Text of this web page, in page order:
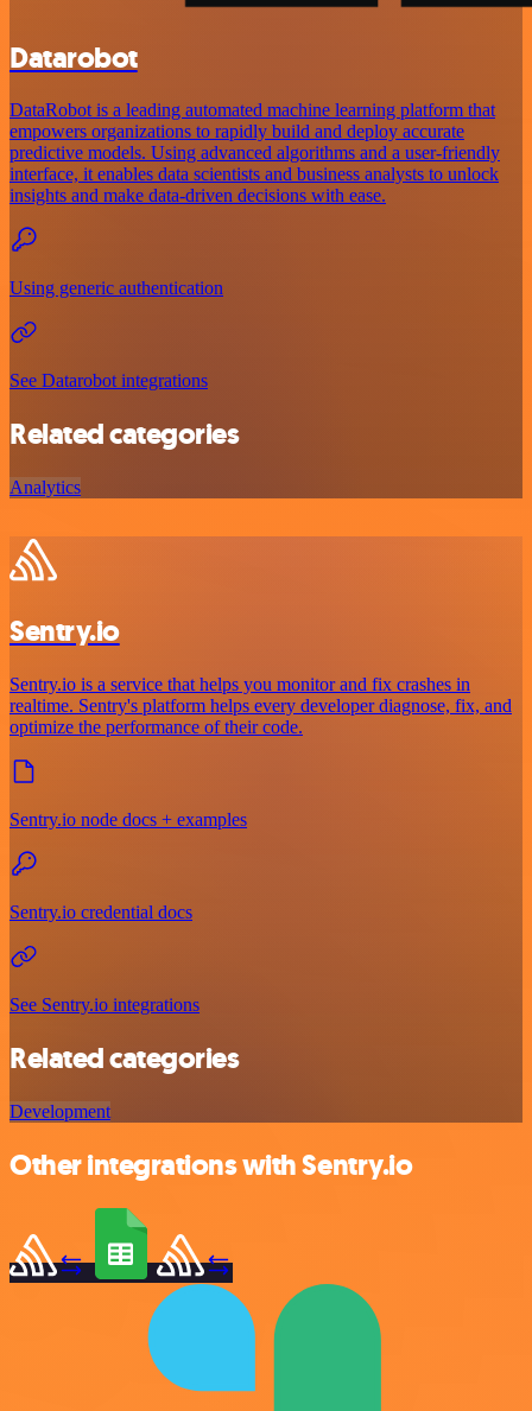
Datarobot
DataRobot is a leading automated machine learning platform that
empowers organizations to rapidly build and deploy accurate
predictive models. Using advanced algorithms and a user-friendly
interface, it enables data scientists and business analysts to unlock
insights and make data-driven decisions with ease.
Using generic authentication
See Datarobot integrations
Related categories
Analytics
Sentry.io
Sentry.io is a service that helps you monitor and fix crashes in
realtime. Sentry's platform helps every developer diagnose, fix, and
optimize the performance of their code.
Sentry.io node docs + examples
Sentry.io credential docs
See Sentry.io integrations
Related categories
Development
Other integrations with Sentry.io